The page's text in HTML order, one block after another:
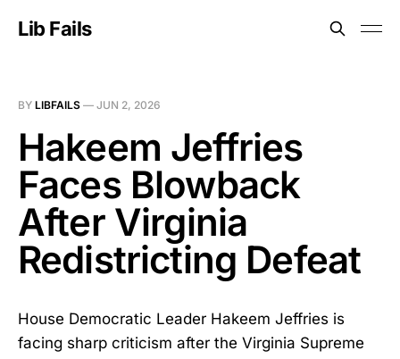
Lib Fails
BY LIBFAILS — JUN 2, 2026
Hakeem Jeffries
Faces Blowback
After Virginia
Redistricting Defeat
House Democratic Leader Hakeem Jeffries is
facing sharp criticism after the Virginia Supreme